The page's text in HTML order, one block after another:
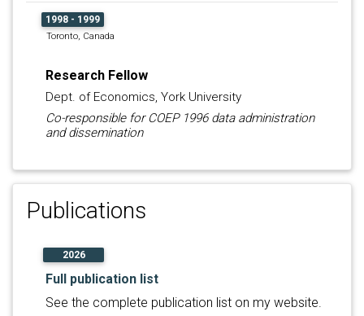
1998 - 1999
Toronto, Canada
Research Fellow
Dept. of Economics, York University
Co-responsible for COEP 1996 data administration
and dissemination
Publications
2026
Full publication list
See the complete publication list on my website.